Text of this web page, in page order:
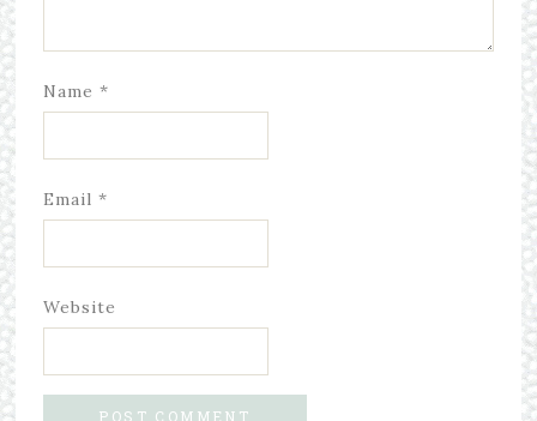
Name *
Email *
Website